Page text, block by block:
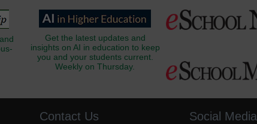
Get the latest updates and
insights on AI in education to keep
you and your students current.
Weekly on Thursday.
Contact Us Social Media